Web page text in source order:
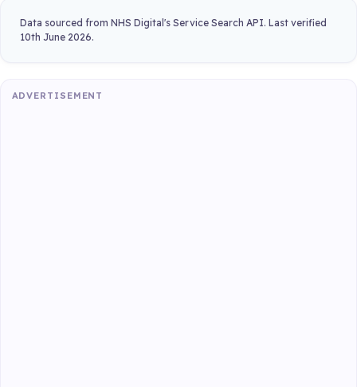
Data sourced from NHS Digital's Service Search API. Last verified
10th June 2026.
ADVERTISEMENT